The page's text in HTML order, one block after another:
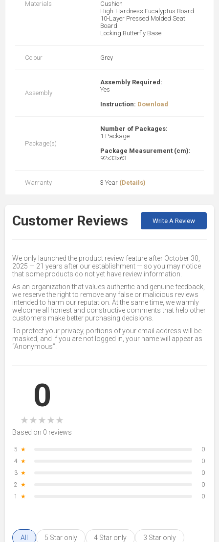
Materials
Cushion
High-Hardness Eucalyptus Board
10-Layer Pressed Molded Seat
Board
Locking Butterfly Base
Colour Grey
Assembly
Assembly Required:
Yes
Instruction: Download
Package(s)
Number of Packages:
1 Package
Package Measurement (cm):
92x33x63
Warranty 3 Year (Details)
Customer Reviews Write A Review
We only launched the product review feature after October 30,
2025 — 21 years after our establishment — so you may notice
that some products do not yet have review information.
As an organization that values authentic and genuine feedback,
we reserve the right to remove any false or malicious reviews
intended to harm our reputation. At the same time, we warmly
welcome all honest and constructive comments that help other
customers make better purchasing decisions.
To protect your privacy, portions of your email address will be
masked, and if you are not logged in, your name will appear as
“Anonymous”.
0
★★★★★
Based on 0 reviews
5 ★
0
4 ★
0
3 ★
0
2 ★
0
1
★ 0
All 5 Star only 4 Star only 3 Star only